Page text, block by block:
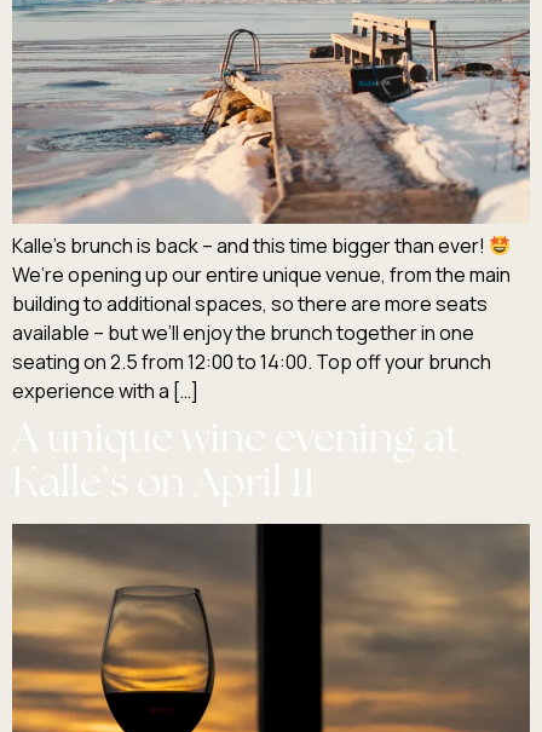
Kalle’s brunch is back – and this time bigger than ever!
We’re opening up our entire unique venue, from the main
building to additional spaces, so there are more seats
available – but we’ll enjoy the brunch together in one
seating on 2.5 from 12:00 to 14:00. Top off your brunch
experience with a […]
A unique wine evening at
Kalle’s on April 11